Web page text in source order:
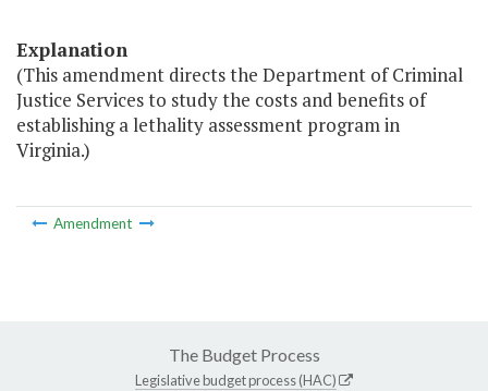
Explanation
(This amendment directs the Department of Criminal
Justice Services to study the costs and benefits of
establishing a lethality assessment program in
Virginia.)
Amendment
The Budget Process
Legislative budget process (HAC)